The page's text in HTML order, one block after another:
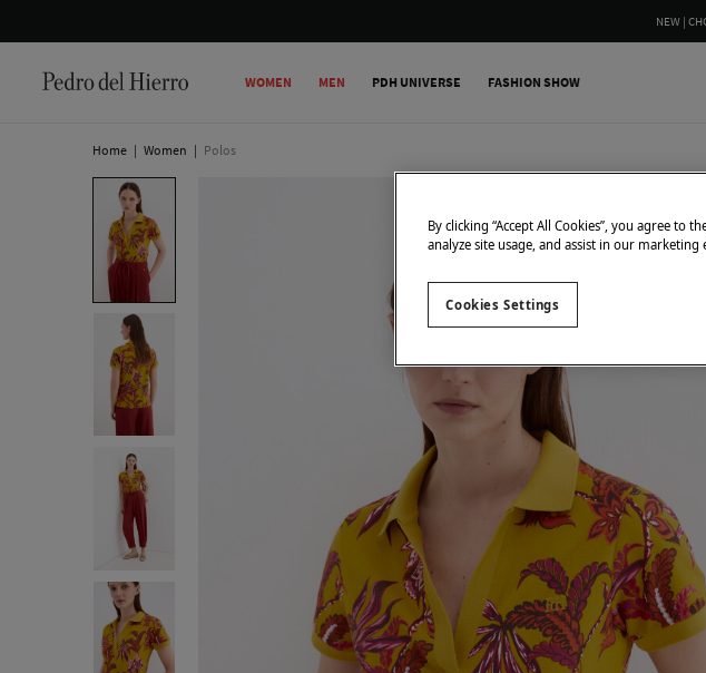
WOMEN MEN PDH UNIVERSE FASHION SHOW
Home | Women | Polos
By clicking “Accept All Cookies”, you agree to
analyze site usage, and assist in our marketing
Cookies Settings